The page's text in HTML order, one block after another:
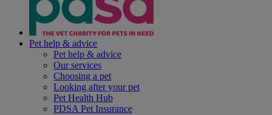
Pet help & advice
Pet help & advice
Our services
Choosing a pet
Looking after your pet
Pet Health Hub
PDSA Pet Insurance